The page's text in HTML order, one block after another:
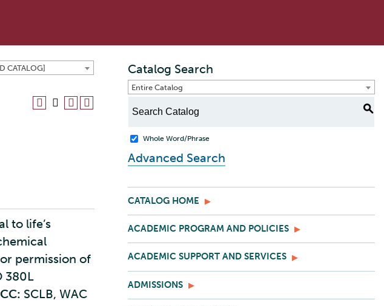
CATALOG]
to life’s
permission of
380L
CC: SCLB, WAC
Catalog Search
Entire Catalog
S
Whole Word/Phrase
Advanced Search
CATALOG HOME
ACADEMIC PROGRAM AND POLICIES
ACADEMIC SUPPORT AND SERVICES
ADMISSIONS